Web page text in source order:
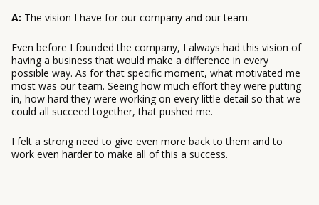
A: The vision I have for our company and our team.
Even before I founded the company, I always had this vision of
having a business that would make a difference in every
possible way. As for that specific moment, what motivated me
most was our team. Seeing how much effort they were putting
in, how hard they were working on every little detail so that we
could all succeed together, that pushed me.
I felt a strong need to give even more back to them and to
work even harder to make all of this a success.